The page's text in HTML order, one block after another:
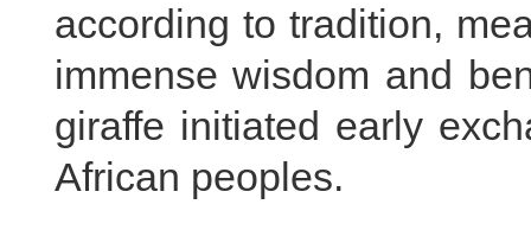
according to tradition,
immense wisdom and
giraffe initiated early
African peoples.